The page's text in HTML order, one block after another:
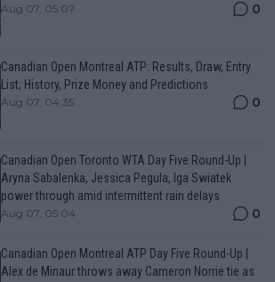
Aug 07, 05:07 0
Canadian Open Montreal ATP: Results, Draw, Entry
List, History, Prize Money and Predictions
Aug 07, 04:35 0
Canadian Open Toronto WTA Day Five Round-Up |
Aryna Sabalenka, Jessica Pegula, Iga Swiatek
power through amid intermittent rain delays
Aug 07, 05:04 0
Canadian Open Montreal ATP Day Five Round-Up |
Alex de Minaur throws away Cameron Norrie tie as